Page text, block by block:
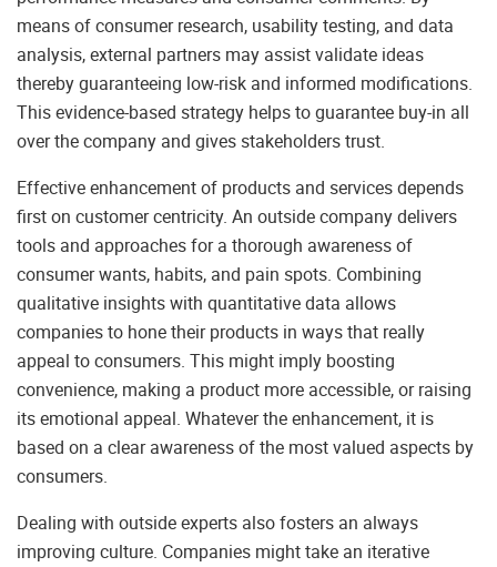
means of consumer research, usability testing, and data
analysis, external partners may assist validate ideas
thereby guaranteeing low-risk and informed modifications.
This evidence-based strategy helps to guarantee buy-in all
over the company and gives stakeholders trust.
Effective enhancement of products and services depends
first on customer centricity. An outside company delivers
tools and approaches for a thorough awareness of
consumer wants, habits, and pain spots. Combining
qualitative insights with quantitative data allows
companies to hone their products in ways that really
appeal to consumers. This might imply boosting
convenience, making a product more accessible, or raising
its emotional appeal. Whatever the enhancement, it is
based on a clear awareness of the most valued aspects by
consumers.
Dealing with outside experts also fosters an always
improving culture. Companies might take an iterative